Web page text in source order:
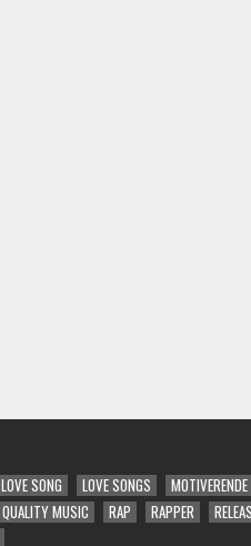
LOVE SONG LOVE SONGS
QUALITY MUSIC RAP RAPPER